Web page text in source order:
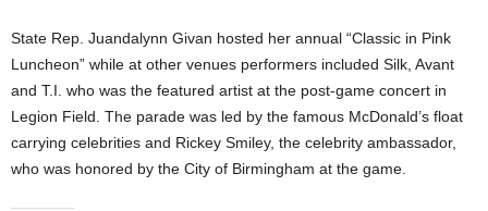
State Rep. Juandalynn Givan hosted her annual “Classic in Pink
Luncheon” while at other venues performers included Silk, Avant
and T.I. who was the featured artist at the post-game concert in
Legion Field. The parade was led by the famous McDonald’s float
carrying celebrities and Rickey Smiley, the celebrity ambassador,
who was honored by the City of Birmingham at the game.